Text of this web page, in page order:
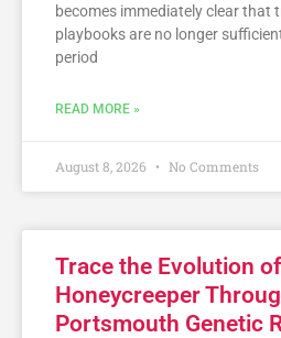
becomes immediately clear that
playbooks are no longer
period
READ MORE »
August 8, 2026 No Comments
Trace the Evolution
Honeycreeper
Portsmouth Genetic